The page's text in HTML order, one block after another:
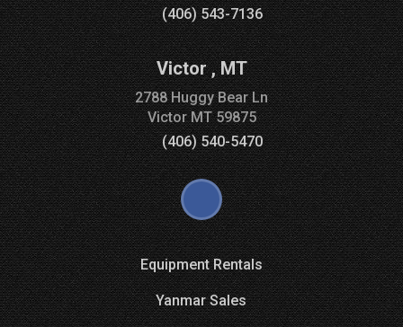
(406) 543-7136
Victor,MT
2788 Huggy Bear Ln
VictorMT59875
(406) 540-5470
Equipment Rentals
Yanmar Sales